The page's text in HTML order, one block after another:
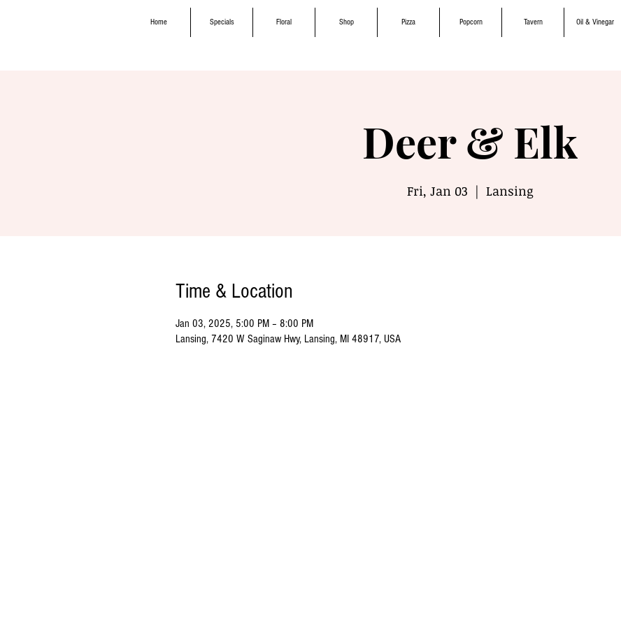
Home Specials Floral Shop Pizza Popcorn Tavern Oil & Vinegar
Deer & Elk
Fri, Jan 03
  |
Lansing
Time & Location
Jan 03, 2025, 5:00 PM – 8:00 PM
Lansing, 7420 W Saginaw Hwy, Lansing, MI 48917, USA